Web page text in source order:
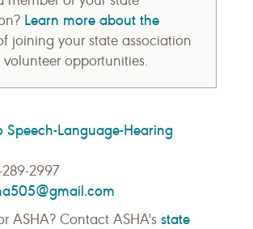
Learn more about the
joining your state association
opportunities.
Speech-Language-Hearing
2997
ASHA? Contact ASHA's state